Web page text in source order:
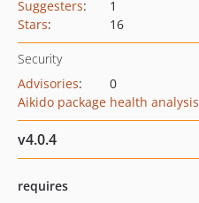
Suggesters:
1
Stars: 16
Security
Advisories:
0
Aikido package health analysis
v4.0.4
requires